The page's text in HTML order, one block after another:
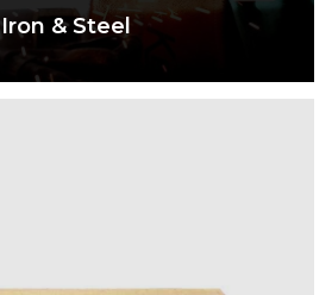
Iron & Steel